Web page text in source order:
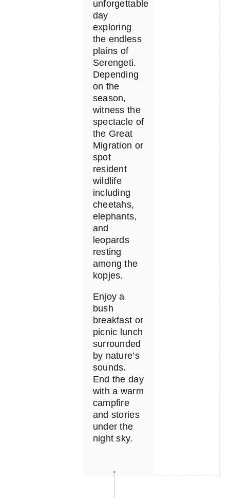
unforgettable
day
exploring
the endless
plains of
Serengeti.
Depending
on the
season,
witness the
spectacle of
the Great
Migration or
spot
resident
wildlife
including
cheetahs,
elephants,
and
leopards
resting
among the
kopjes.
Enjoy a
bush
breakfast or
picnic lunch
surrounded
by nature’s
sounds.
End the day
with a warm
campfire
and stories
under the
night sky.